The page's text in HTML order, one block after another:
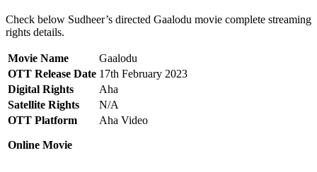
Check below Sudheer’s directed Gaalodu movie complete streaming
rights details.
Movie Name
Gaalodu
OTT Release Date 17th February 2023
Digital Rights
Aha
Satellite Rights
N/A
OTT Platform
Aha Video
Online Movie